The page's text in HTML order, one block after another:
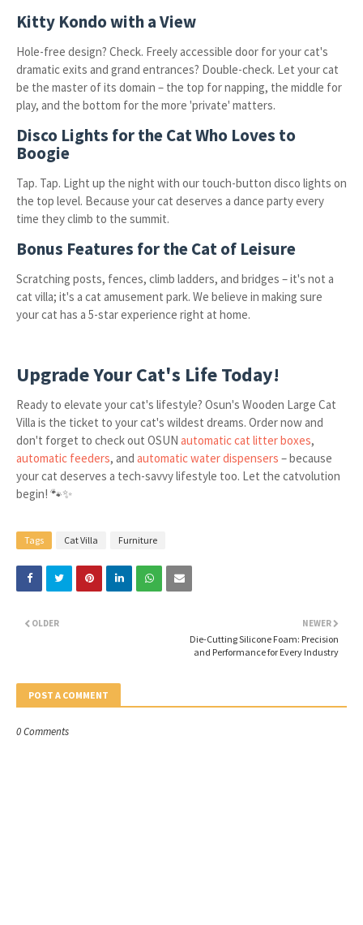
Kitty Kondo with a View
Hole-free design? Check. Freely accessible door for your cat's
dramatic exits and grand entrances? Double-check. Let your cat
be the master of its domain – the top for napping, the middle for
play, and the bottom for the more 'private' matters.
Disco Lights for the Cat Who Loves to
Boogie
Tap. Tap. Light up the night with our touch-button disco lights on
the top level. Because your cat deserves a dance party every
time they climb to the summit.
Bonus Features for the Cat of Leisure
Scratching posts, fences, climb ladders, and bridges – it's not a
cat villa; it's a cat amusement park. We believe in making sure
your cat has a 5-star experience right at home.
Upgrade Your Cat's Life Today!
Ready to elevate your cat's lifestyle? Osun's Wooden Large Cat
Villa is the ticket to your cat's wildest dreams. Order now and
don't forget to check out OSUN automatic cat litter boxes,
automatic feeders, and automatic water dispensers – because
your cat deserves a tech-savvy lifestyle too. Let the catvolution
begin! 🐾✨
Tags Cat Villa Furniture
NEWER
Die-Cutting Silicone Foam: Precision
and Performance for Every Industry
OLDER
POST A COMMENT
0 Comments